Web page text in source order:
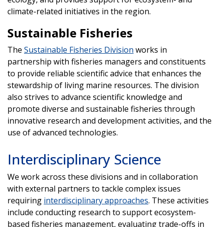
climate-related initiatives in the region.
Sustainable Fisheries
The Sustainable Fisheries Division works in
partnership with fisheries managers and constituents
to provide reliable scientific advice that enhances the
stewardship of living marine resources. The division
also strives to advance scientific knowledge and
promote diverse and sustainable fisheries through
innovative research and development activities, and the
use of advanced technologies.
Interdisciplinary Science
We work across these divisions and in collaboration
with external partners to tackle complex issues
requiring interdisciplinary approaches. These activities
include conducting research to support ecosystem-
based fisheries management, evaluating trade-offs in